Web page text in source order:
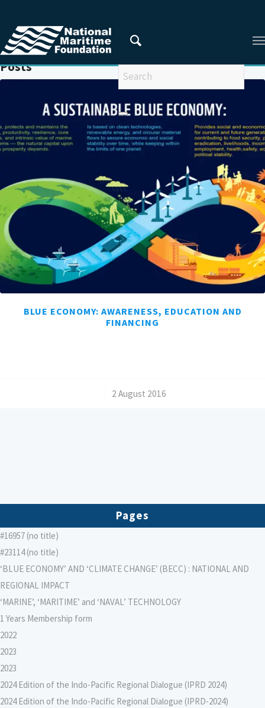
You are here: Home / FDI
Posts
BLUE ECONOMY: AWARENESS, EDUCATION AND
FINANCING
2 August 2016
Pages
#16957 (no title)
#23114 (no title)
‘BLUE ECONOMY’ AND ‘CLIMATE CHANGE’ (BECC) : NATIONAL AND
REGIONAL IMPACT
‘MARINE’, ‘MARITIME’ and ‘NAVAL’ TECHNOLOGY
1 Years Membership form
2022
2023
2023
2024 Edition of the Indo-Pacific Regional Dialogue (IPRD 2024)
2024 Edition of the Indo-Pacific Regional Dialogue (IPRD-2024)